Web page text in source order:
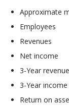
Approximate
Employees
Revenues
Net income
3-Year
3-Year
Return on